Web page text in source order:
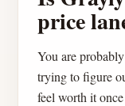
price
You are
trying to figure
feel worth it